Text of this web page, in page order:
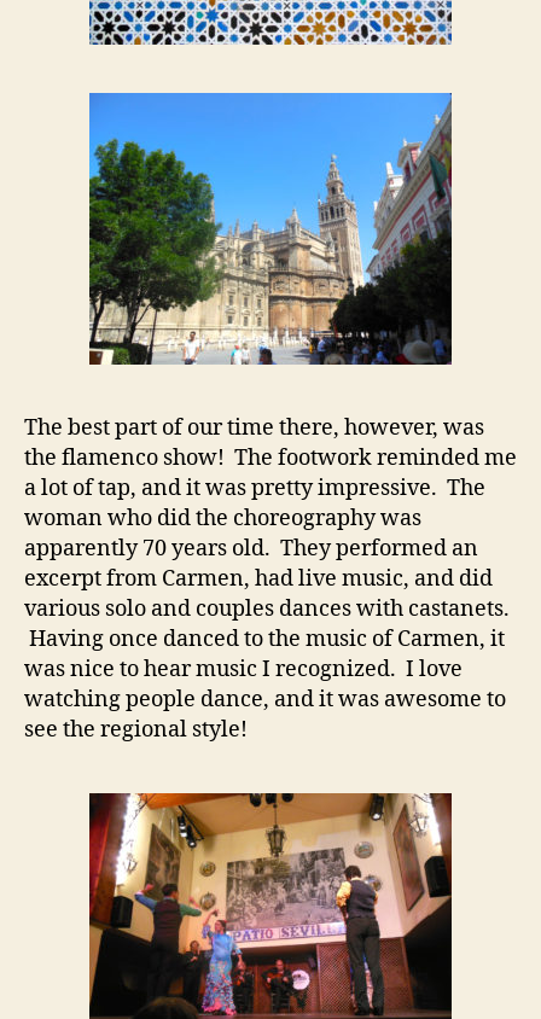
The best part of our time there, however, was
the flamenco show! The footwork reminded me
a lot of tap, and it was pretty impressive. The
woman who did the choreography was
apparently 70 years old. They performed an
excerpt from Carmen, had live music, and did
various solo and couples dances with castanets.
Having once danced to the music of Carmen, it
was nice to hear music I recognized. I love
watching people dance, and it was awesome to
see the regional style!